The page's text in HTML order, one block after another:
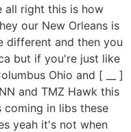
all right this is how
our New Orleans is
different and then you
but if you're just like
Ohio and [ __ ]
and TMZ Hawk this
in libs these
yeah it's not when